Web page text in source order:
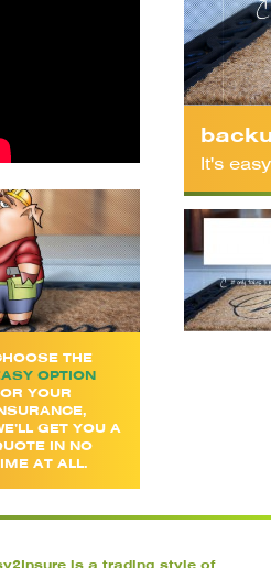
THE
OPTION
YOUR
GET YOU A
IN NO
AT ALL.
It's
is a trading style of